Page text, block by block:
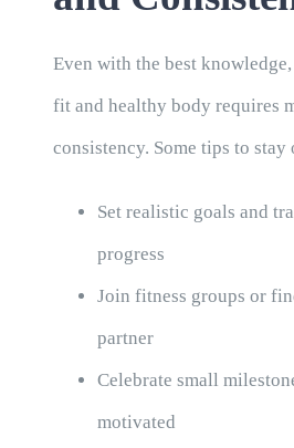
Even with the best
fit and healthy body requires
consistency. Some tips to stay
Set realistic goals and
progress
Join fitness groups or
partner
Celebrate small
motivated